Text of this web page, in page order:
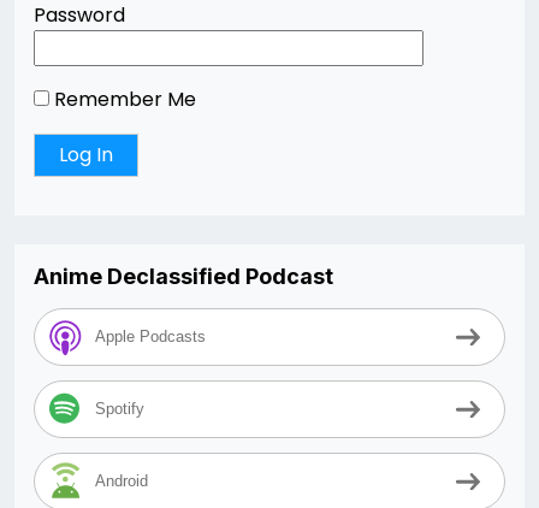
Password
Remember Me
Anime Declassified Podcast
Apple Podcasts
Spotify
Android